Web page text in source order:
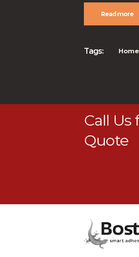
Read more
Tags:
Call Us
Quote